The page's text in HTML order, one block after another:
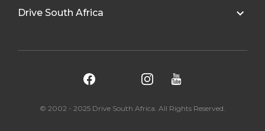
Drive South Africa
© 2002 - 2025 Drive South Africa. All Rights Reserved.